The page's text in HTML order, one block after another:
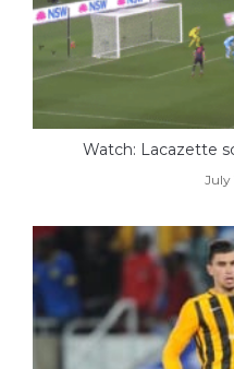
Watch: Lacazette
July